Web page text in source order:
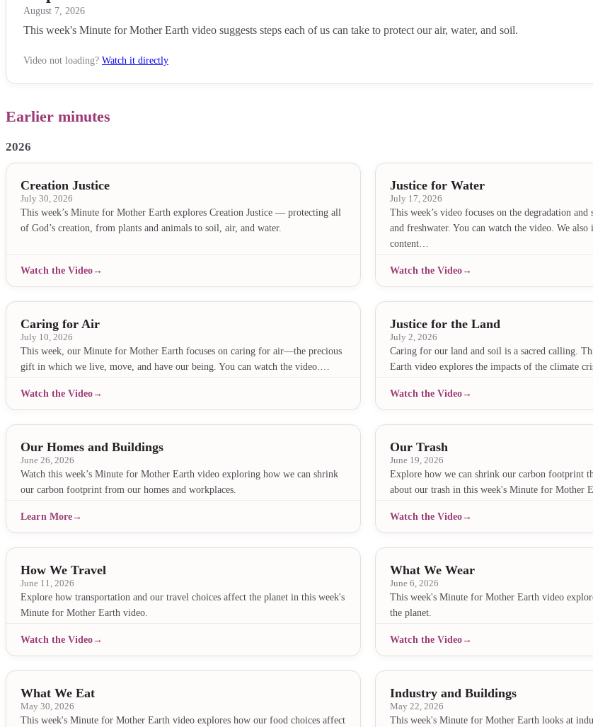
August 7, 2026
This week's Minute for Mother Earth video suggests steps each of us can take to protect our air, water, and soil.
Video not loading? Watch it directly
Earlier minutes
2026
Creation Justice
July 30, 2026
This week’s Minute for Mother Earth explores Creation Justice — protecting all
of God’s creation, from plants and animals to soil, air, and water.
Watch the Video
Justice for Water
July 17, 2026
This week’s video focuses on the degradation and
and freshwater. You can watch the video. We
content…
Watch the Video
Caring for Air
July 10, 2026
This week, our Minute for Mother Earth focuses on caring for air—the precious
gift in which we live, move, and have our being. You can watch the video.…
Watch the Video
Justice for the Land
July 2, 2026
Caring for our land and soil is a sacred calling.
Earth video explores the impacts of the climate
Watch the Video
Our Homes and Buildings
June 26, 2026
Watch this week’s Minute for Mother Earth video exploring how we can shrink
our carbon footprint from our homes and workplaces.
Learn More
Our Trash
June 19, 2026
Explore how we can shrink our carbon footprint
about our trash in this week's Minute for Mother
Watch the Video
How We Travel
June 11, 2026
Explore how transportation and our travel choices affect the planet in this week's
Minute for Mother Earth video.
Watch the Video
What We Wear
June 6, 2026
This week's Minute for Mother Earth video
the planet.
Watch the Video
What We Eat
May 30, 2026
This week's Minute for Mother Earth video explores how our food choices affect
Industry and Buildings
May 22, 2026
This week's Minute for Mother Earth looks at